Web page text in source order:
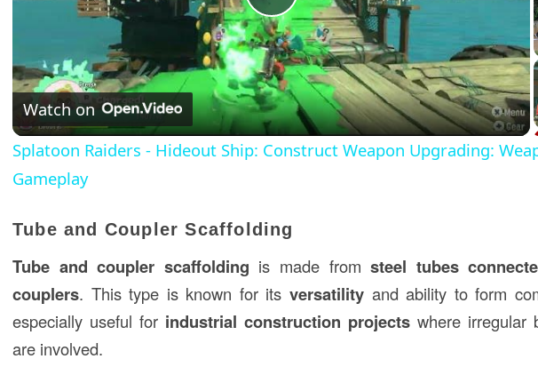
Play
Video
Watch on
Splatoon Raiders - Hideout Ship: Construct Weapon Upgrading:
Gameplay
Tube and Coupler Scaffolding
Tube and coupler scaffolding is made fromsteel tubes
couplers. This type is known for its versatility and ability to form
especially useful for industrial construction projects where irregular
are involved.